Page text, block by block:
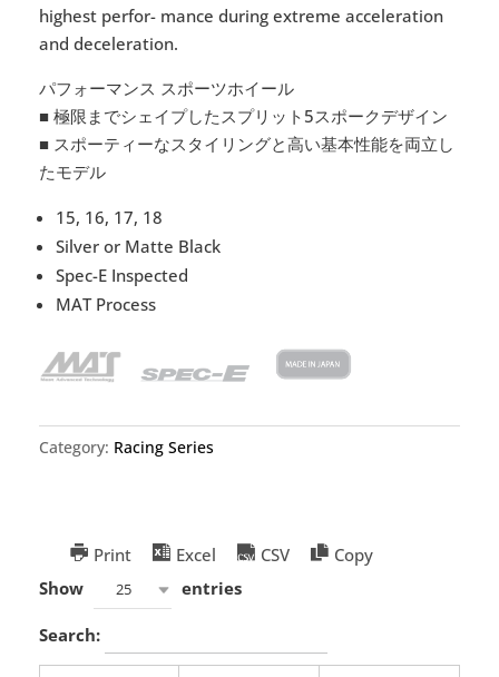
highest perfor- mance during extreme acceleration
and deceleration.
パフォーマンス スポーツホイール
■ 極限までシェイプしたスプリット5スポークデザイン
■ スポーティーなスタイリングと高い基本性能を両立し
たモデル
15, 16, 17, 18
Silver or Matte Black
Spec-E Inspected
MAT Process
Category: Racing Series
Print Excel CSV
Copy
Show
25 entries
Search: